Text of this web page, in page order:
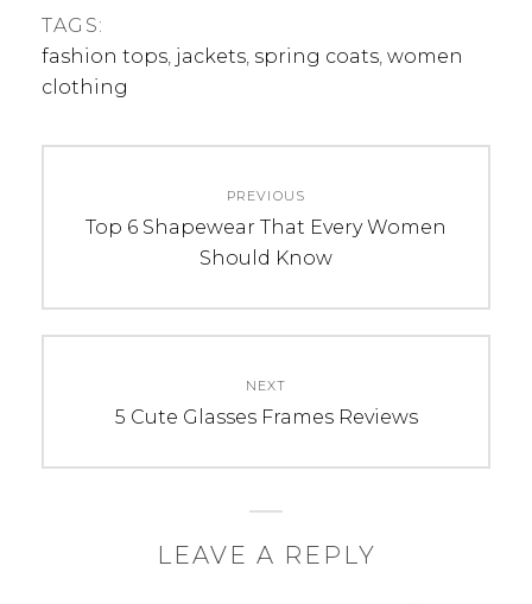
TAGS:
fashion tops, jackets, spring coats, women
clothing
navigation
PREVIOUS
Previous
Top 6 Shapewear That Every Women
Should Know
NEXT
Next
5 Cute Glasses Frames Reviews
LEAVE A REPLY